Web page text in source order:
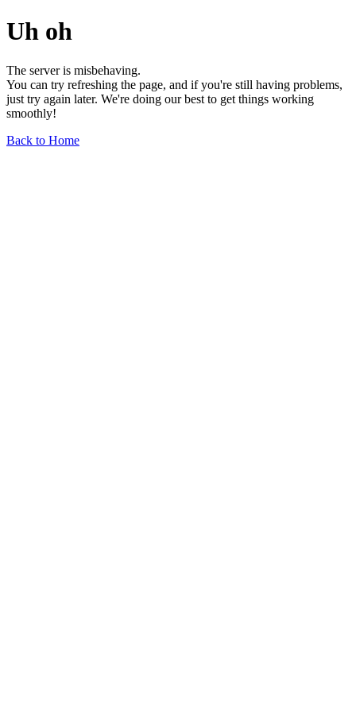
Uh oh
The server is misbehaving.
You can try refreshing the page, and if you're still having problems,
just try again later. We're doing our best to get things working
smoothly!
Back to Home